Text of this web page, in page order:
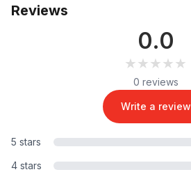
Reviews
0.0
★★★★★
★★★★★
0 reviews
Write a review
5 stars
4 stars